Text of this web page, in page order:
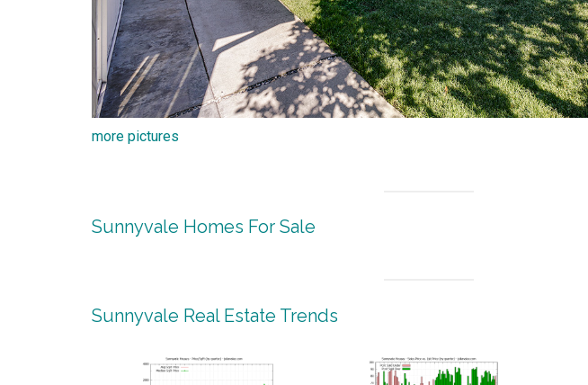
more pictures
Sunnyvale Homes For Sale
Sunnyvale Real Estate Trends